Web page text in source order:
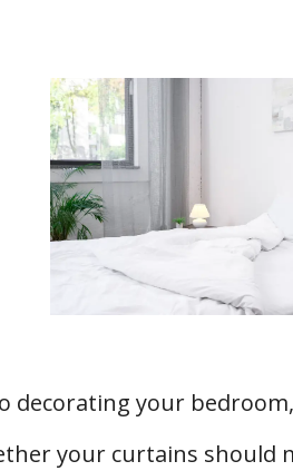
decorating your
your curtains should